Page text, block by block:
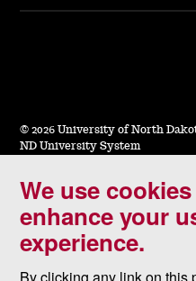
We use
enhance your
experience.
© 2026 University of North
ND University System
Accessibility & Website
Terms of Use & Privacy
Notice of Nondiscrimination